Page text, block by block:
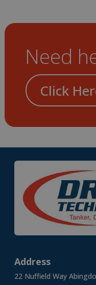
Need
Click
Address
22 Nuffield Way